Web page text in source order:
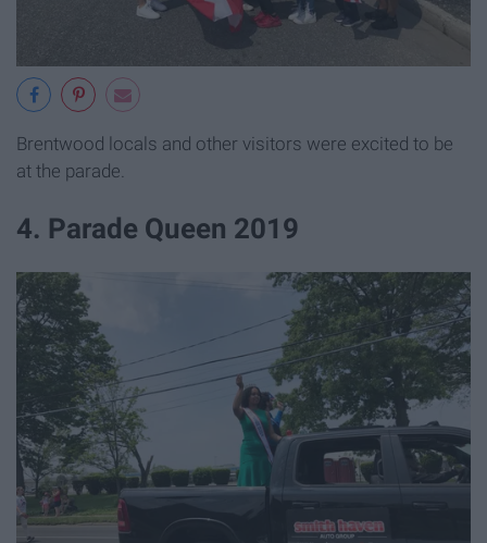
Brentwood locals and other visitors were excited to be
at the parade.
4. Parade Queen 2019